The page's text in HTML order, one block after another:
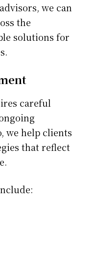
we can
the
solutions for
careful
we help clients
that reflect